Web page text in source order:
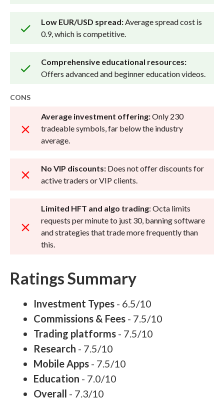
Low EUR/USD spread:Average spread cost is
0.9, which is competitive.
Comprehensive educational resources:
Offers advanced and beginner education videos.
CONS
Average investment offering:Only 230
tradeable symbols, far below the industry
average.
No VIP discounts: Does not offer discounts for
active traders or VIP clients.
Limited HFT and algo trading: Octa limits
requests per minute to just 30, banning software
and strategies that trade more frequently than
this.
Ratings Summary
Investment Types - 6.5/10
Commissions & Fees - 7.5/10
Trading platforms - 7.5/10
Research - 7.5/10
Mobile Apps - 7.5/10
Education - 7.0/10
Overall - 7.3/10